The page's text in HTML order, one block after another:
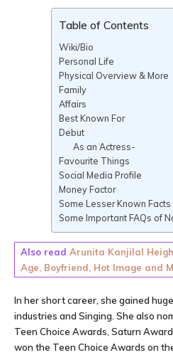
Table of Contents
Wiki/Bio
Personal Life
Physical Overview & More
Family
Affairs
Best Known For
Debut
As an Actress-
Favourite Things
Social Media Profile
Money Factor
Some Lesser Known
Some Important FAQs of
Also read Arunita Kanjilal
Age, Boyfriend, Hot Image and
In her short career, she gained
industries and Singing. She also
Teen Choice Awards, Saturn
won the Teen Choice Awards on